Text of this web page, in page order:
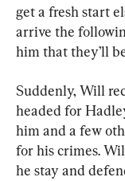
get a fresh start
arrive the
him that they’ll
Suddenly, Will
headed for
him and a few
for his crimes.
he stay and